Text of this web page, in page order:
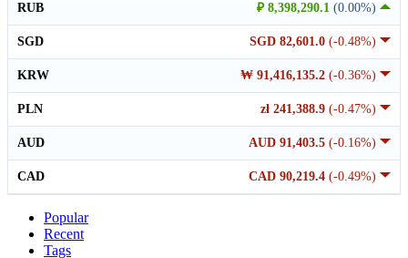
₽ 8,398,290.1 (0.00%)
RUB
SGD 82,601.0 (-0.48%)
SGD
₩ 91,416,135.2 (-0.36%)
KRW
zł 241,388.9 (-0.47%)
PLN
AUD 91,403.5 (-0.16%)
AUD
CAD 90,219.4 (-0.49%)
CAD
Popular
Recent
Tags